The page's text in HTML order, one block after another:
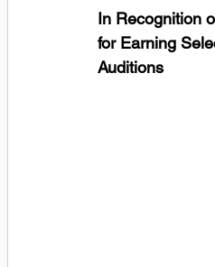
In Recognition
for Earning
Auditions